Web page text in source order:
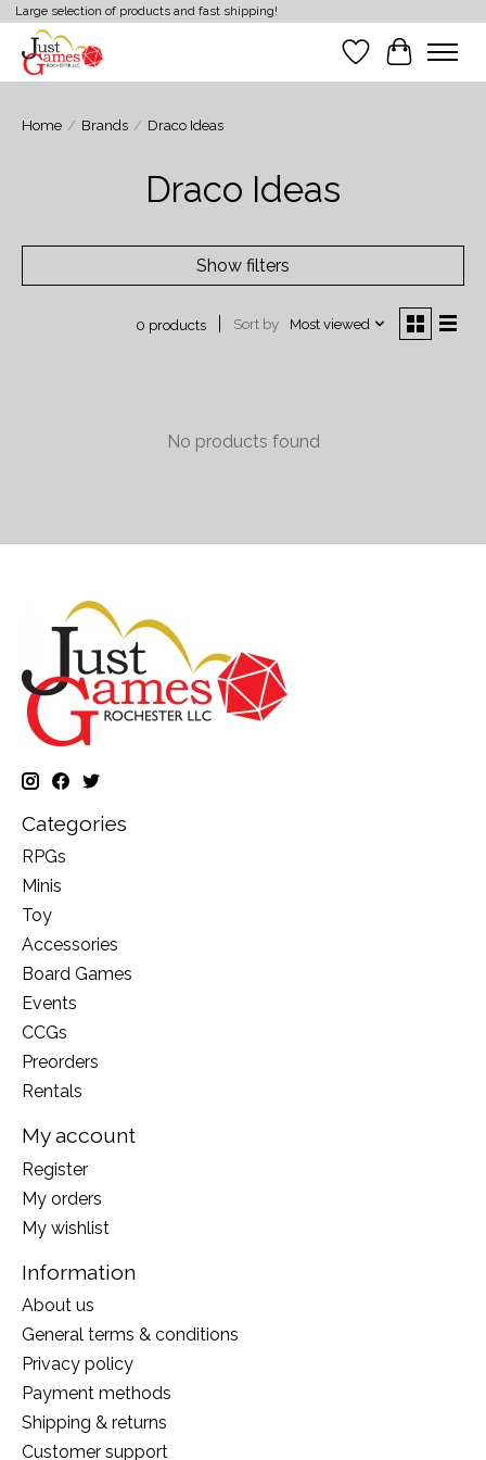
Large selection of products and fast shipping!
Wish List
Cart
Home / Brands / Draco Ideas
Draco Ideas
Show filters
0 products Sort by Most viewed
No products found
Categories
RPGs
Minis
Toy
Accessories
Board Games
Events
CCGs
Preorders
Rentals
My account
Register
My orders
My wishlist
Information
About us
General terms & conditions
Privacy policy
Payment methods
Shipping & returns
Customer support